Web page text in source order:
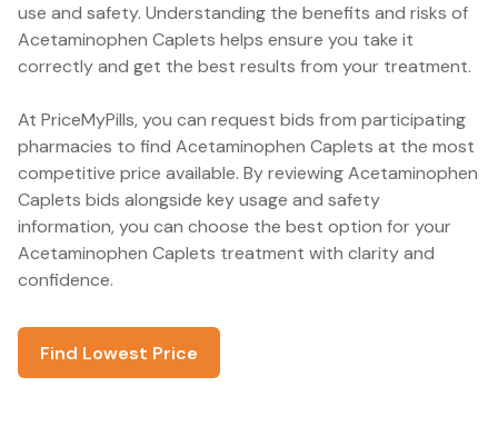
use and safety. Understanding the benefits and risks of
Acetaminophen Caplets helps ensure you take it
correctly and get the best results from your treatment.
At PriceMyPills, you can request bids from participating
pharmacies to find Acetaminophen Caplets at the most
competitive price available. By reviewing Acetaminophen
Caplets bids alongside key usage and safety
information, you can choose the best option for your
Acetaminophen Caplets treatment with clarity and
confidence.
Find Lowest Price